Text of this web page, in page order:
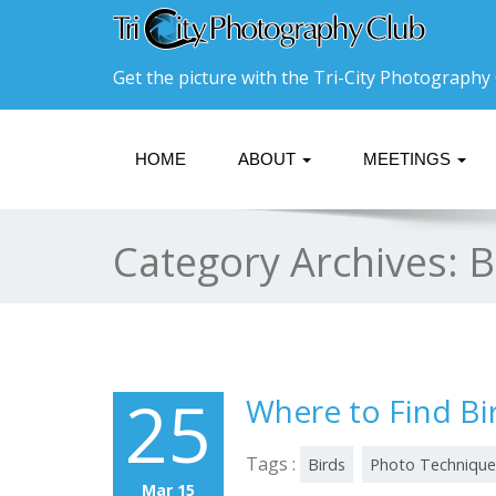
Get the picture with the Tri-City Photography
HOME ABOUT MEETINGS
Category Archives:
25
Mar 15
Where to Find
Tags : Birds Photo